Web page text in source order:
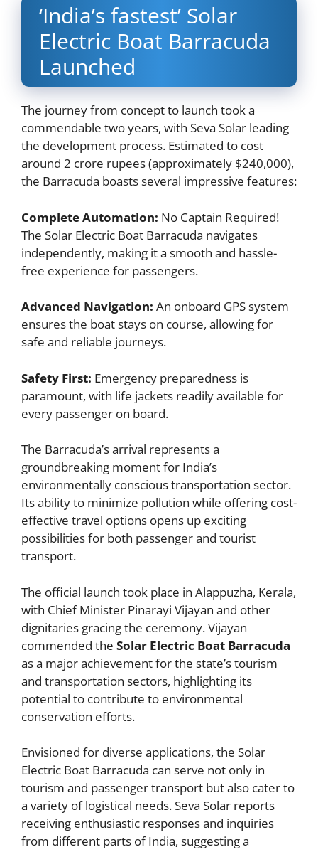
‘India’s fastest’ Solar
Electric Boat Barracuda
Launched
The journey from concept to launch took a
commendable two years, with Seva Solar leading
the development process. Estimated to cost
around 2 crore rupees (approximately $240,000),
the Barracuda boasts several impressive features:
Complete Automation: No Captain Required!
The Solar Electric Boat Barracuda navigates
independently, making it a smooth and hassle-
free experience for passengers.
Advanced Navigation: An onboard GPS system
ensures the boat stays on course, allowing for
safe and reliable journeys.
Safety First: Emergency preparedness is
paramount, with life jackets readily available for
every passenger on board.
The Barracuda’s arrival represents a
groundbreaking moment for India’s
environmentally conscious transportation sector.
Its ability to minimize pollution while offering cost-
effective travel options opens up exciting
possibilities for both passenger and tourist
transport.
The official launch took place in Alappuzha, Kerala,
with Chief Minister Pinarayi Vijayan and other
dignitaries gracing the ceremony. Vijayan
commended the Solar Electric Boat Barracuda
as a major achievement for the state’s tourism
and transportation sectors, highlighting its
potential to contribute to environmental
conservation efforts.
Envisioned for diverse applications, the Solar
Electric Boat Barracuda can serve not only in
tourism and passenger transport but also cater to
a variety of logistical needs. Seva Solar reports
receiving enthusiastic responses and inquiries
from different parts of India, suggesting a